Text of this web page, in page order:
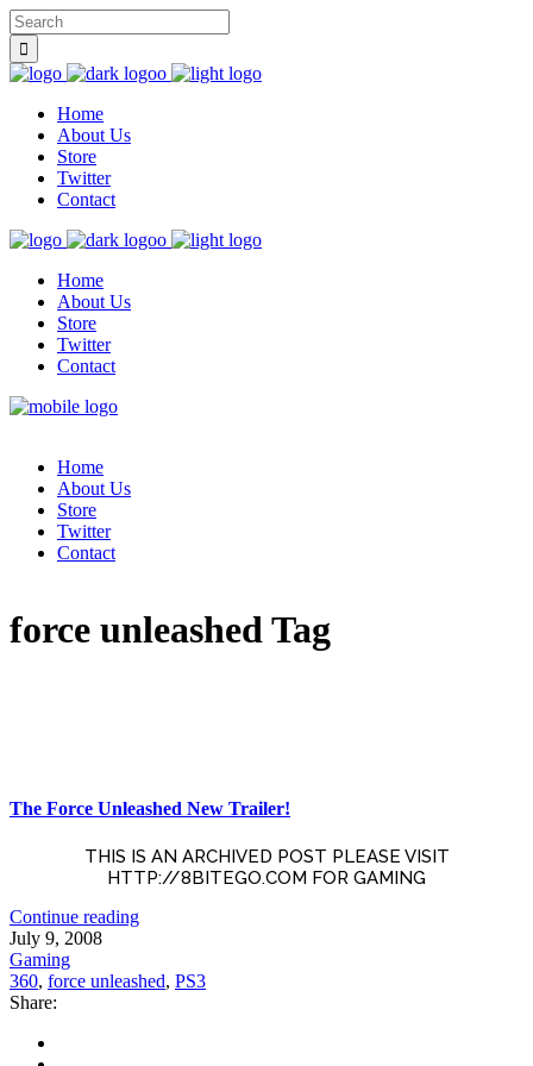
Home
About Us
Store
Twitter
Contact
Home
About Us
Store
Twitter
Contact
Home
About Us
Store
Twitter
Contact
force unleashed Tag
The Force Unleashed New Trailer!
THIS IS AN ARCHIVED POST PLEASE VISIT
HTTP://8BITEGO.COM FOR GAMING
Continue reading
July 9, 2008
Gaming
360, force unleashed, PS3
Share: